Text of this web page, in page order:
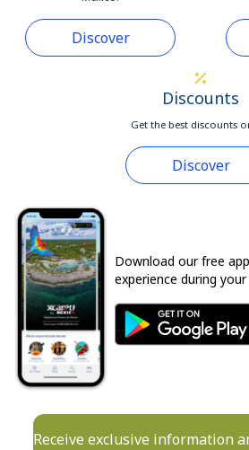
Discover
Discounts
Get the best discounts
Discover
Download our free
experience during your
Receive exclusive information